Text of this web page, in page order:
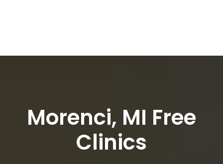
Morenci, MI Free
Clinics